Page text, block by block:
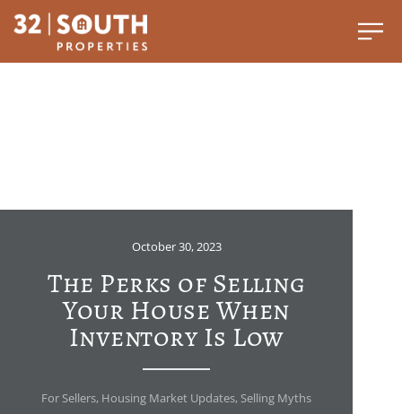
October 30, 2023
The Perks of Selling
Your House When
Inventory Is Low
For Sellers, Housing Market Updates, Selling Myths